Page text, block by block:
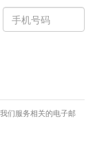
们服务相关的电子邮
Toggle